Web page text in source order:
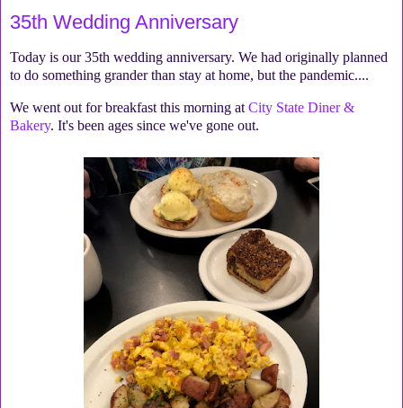
35th Wedding Anniversary
Today is our 35th wedding anniversary. We had originally planned
to do something grander than stay at home, but the pandemic....
We went out for breakfast this morning at City State Diner &
Bakery. It's been ages since we've gone out.